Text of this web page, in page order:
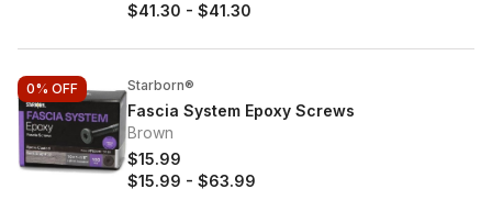
$41.30 - $41.30
0% OFF Starborn®
Fascia System Epoxy Screws
Brown
$15.99
$15.99 - $63.99